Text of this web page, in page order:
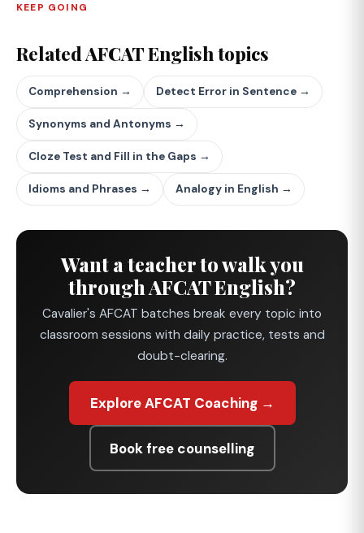
KEEP GOING
Related AFCAT English topics
Comprehension → Detect Error in Sentence →
Synonyms and Antonyms →
Cloze Test and Fill in the Gaps →
Idioms and Phrases → Analogy in English →
Want a teacher to walk you
through AFCAT English?
Cavalier's AFCAT batches break every topic into
classroom sessions with daily practice, tests and
doubt-clearing.
Explore AFCAT Coaching →
Book free counselling